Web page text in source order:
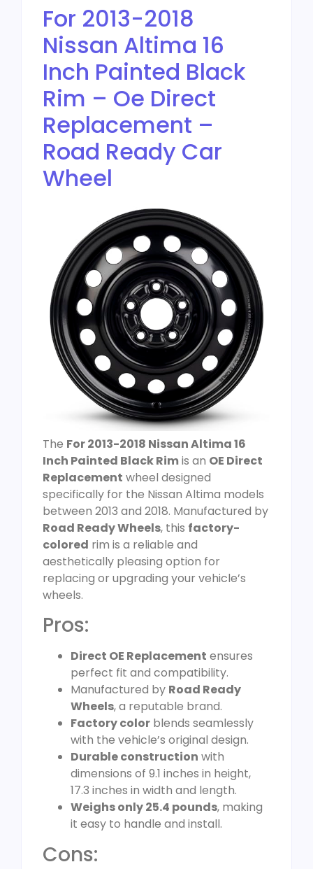
For 2013-2018
Nissan Altima 16
Inch Painted Black
Rim – Oe Direct
Replacement –
Road Ready Car
Wheel
The For 2013-2018 Nissan Altima 16
Inch Painted Black Rimis an OE Direct
Replacement wheel designed
specifically for the Nissan Altima models
between 2013 and 2018. Manufactured by
Road Ready Wheels, this factory-
colored rim is a reliable and
aesthetically pleasing option for
replacing or upgrading your vehicle’s
wheels.
Pros:
Direct OE Replacement ensures
perfect fit and compatibility.
Manufactured by Road Ready
Wheels, a reputable brand.
Factory color blends seamlessly
with the vehicle’s original design.
Durable construction with
dimensions of 9.1 inches in height,
17.3 inches in width and length.
Weighs only 25.4 pounds, making
it easy to handle and install.
Cons: